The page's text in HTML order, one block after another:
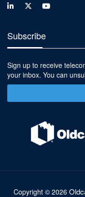
Subscribe
Sign up to receive
your inbox. You can
Copyright © 2026